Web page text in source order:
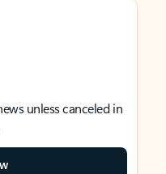
unless canceled in